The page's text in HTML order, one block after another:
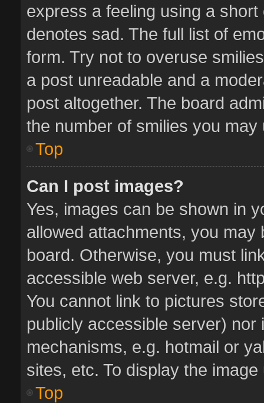
express a feeling using a
denotes sad. The full list of
form. Try not to overuse
a post unreadable and a
post altogether. The board
the number of smilies you
Top
Can I post images?
Yes, images can be shown in
allowed attachments, you
board. Otherwise, you must
accessible web server, e.g.
You cannot link to pictures
publicly accessible server)
mechanisms, e.g. hotmail or
sites, etc. To display the
Top